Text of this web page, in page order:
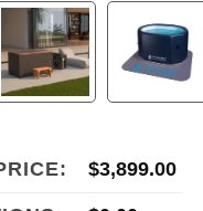
$3,899.00